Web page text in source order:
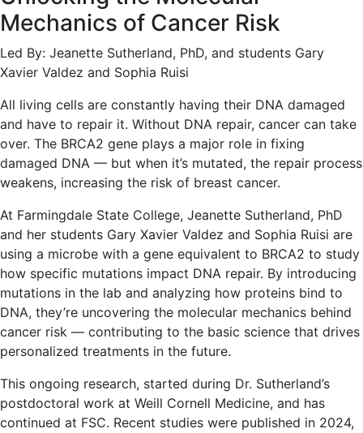
Mechanics of Cancer Risk
Led By: Jeanette Sutherland, PhD, and students Gary
Xavier Valdez and Sophia Ruisi
All living cells are constantly having their DNA damaged
and have to repair it. Without DNA repair, cancer can take
over. The BRCA2 gene plays a major role in fixing
damaged DNA — but when it’s mutated, the repair process
weakens, increasing the risk of breast cancer.
At Farmingdale State College, Jeanette Sutherland, PhD
and her students Gary Xavier Valdez and Sophia Ruisi are
using a microbe with a gene equivalent to BRCA2 to study
how specific mutations impact DNA repair. By introducing
mutations in the lab and analyzing how proteins bind to
DNA, they’re uncovering the molecular mechanics behind
cancer risk — contributing to the basic science that drives
personalized treatments in the future.
This ongoing research, started during Dr. Sutherland’s
postdoctoral work at Weill Cornell Medicine, and has
continued at FSC. Recent studies were published in 2024,